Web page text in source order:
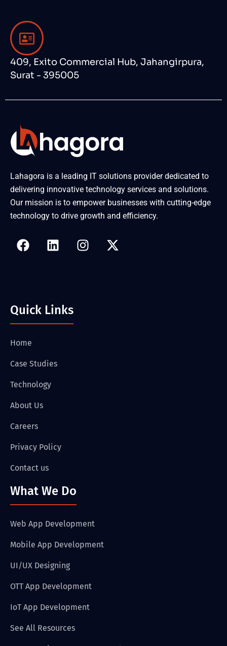
409, Exito Commercial Hub, Jahangirpura,
Surat - 395005
Lahagora is a leading IT solutions provider dedicated to
delivering innovative technology services and solutions.
Our mission is to empower businesses with cutting-edge
technology to drive growth and efficiency.
Quick Links
Home
Case Studies
Technology
About Us
Careers
Privacy Policy
Contact us
What We Do
Web App Development
Mobile App Development
UI/UX Designing
OTT App Development
IoT App Development
See All Resources